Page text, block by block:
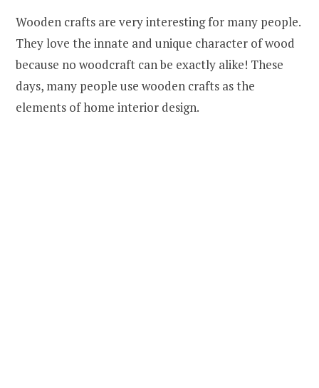
Wooden crafts are very interesting for many people.
They love the innate and unique character of wood
because no woodcraft can be exactly alike! These
days, many people use wooden crafts as the
elements of home interior design.